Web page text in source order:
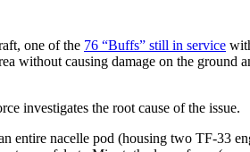
one of the 76 “Buffs” still in service
without causing damage on the ground
investigates the root cause of the issue.
entire nacelle pod (housing two TF-33